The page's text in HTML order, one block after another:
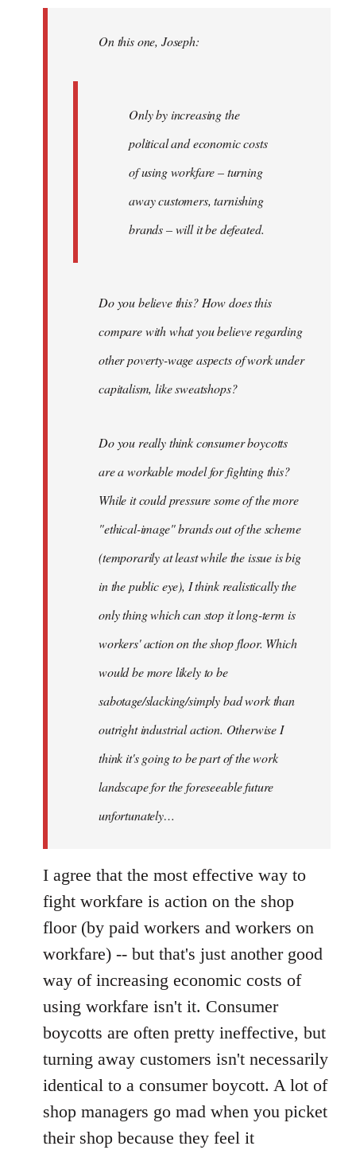
libcom.orgOn this one, Joseph:
Only by increasing the
political and economic costs
of using workfare – turning
away customers, tarnishing
brands – will it be defeated.
Do you believe this? How does this
compare with what you believe regarding
other poverty-wage aspects of work under
capitalism, like sweatshops?
Do you really think consumer boycotts
are a workable model for fighting this?
While it could pressure some of the more
"ethical-image" brands out of the scheme
(temporarily at least while the issue is big
in the public eye), I think realistically the
only thing which can stop it long-term is
workers' action on the shop floor. Which
would be more likely to be
sabotage/slacking/simply bad work than
outright industrial action. Otherwise I
think it's going to be part of the work
landscape for the foreseeable future
unfortunately…
I agree that the most effective way to
fight workfare is action on the shop
floor (by paid workers and workers on
workfare) -- but that's just another good
way of increasing economic costs of
using workfare isn't it. Consumer
boycotts are often pretty ineffective, but
turning away customers isn't necessarily
identical to a consumer boycott. A lot of
shop managers go mad when you picket
their shop because they feel it